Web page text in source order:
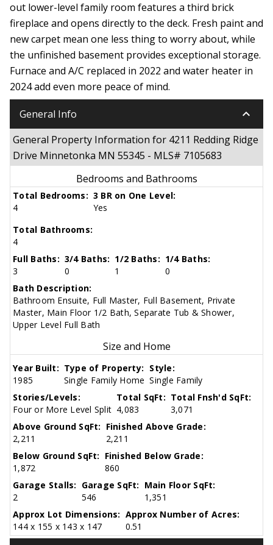
out lower-level family room features a third brick
fireplace and opens directly to the deck. Fresh paint and
new carpet mean one less thing to worry about, while
the unfinished basement provides exceptional storage.
Furnace and A/C replaced in 2022 and water heater in
2024 add even more peace of mind.
General Info keyboard_arrow_down
General Property Information for 4211 Redding Ridge
Drive Minnetonka MN 55345 - MLS# 7105683
Bedrooms and Bathrooms
Total Bedrooms:
4
3 BR on One Level:
Yes
Total Bathrooms:
4
Full Baths:
3
3/4 Baths:
0
1/2 Baths:
1
1/4 Baths:
0
Bath Description:
Bathroom Ensuite, Full Master, Full Basement, Private
Master, Main Floor 1/2 Bath, Separate Tub & Shower,
Upper Level Full Bath
Size and Home
Year Built:
1985
Type of Property:
Single Family Home
Style:
Single Family
Stories/Levels:
Four or More Level Split
Total SqFt:
4,083
Total Fnsh'd SqFt:
3,071
Above Ground SqFt:
2,211
Finished Above Grade:
2,211
Below Ground SqFt:
1,872
Finished Below Grade:
860
Garage Stalls:
2
Garage SqFt:
546
Main Floor SqFt:
1,351
Approx Lot Dimensions:
144 x 155 x 143 x 147
Approx Number of Acres:
0.51